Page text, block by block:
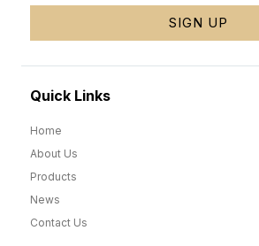
SIGN UP
Quick Links
Home
About Us
Products
News
Contact Us